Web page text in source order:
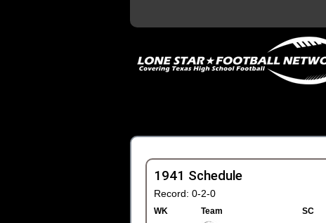
1941 Schedule
Record: 0-2-0
WK Team SC